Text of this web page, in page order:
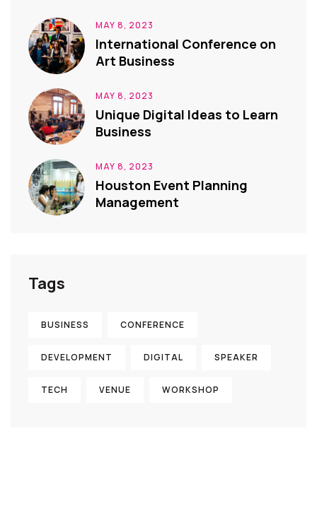
MAY 8, 2023
International Conference on
Art Business
MAY 8, 2023
Unique Digital Ideas to Learn
Business
MAY 8, 2023
Houston Event Planning
Management
Tags
BUSINESS CONFERENCE
DEVELOPMENT DIGITAL SPEAKER
TECH VENUE WORKSHOP